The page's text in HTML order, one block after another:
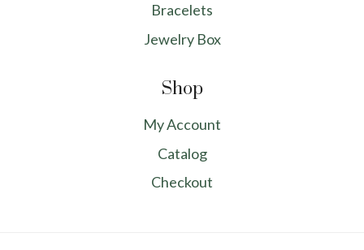
Bracelets
Jewelry Box
Shop
My Account
Catalog
Checkout